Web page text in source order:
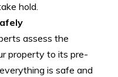
hold.
assess the
property to its pre-
is safe and